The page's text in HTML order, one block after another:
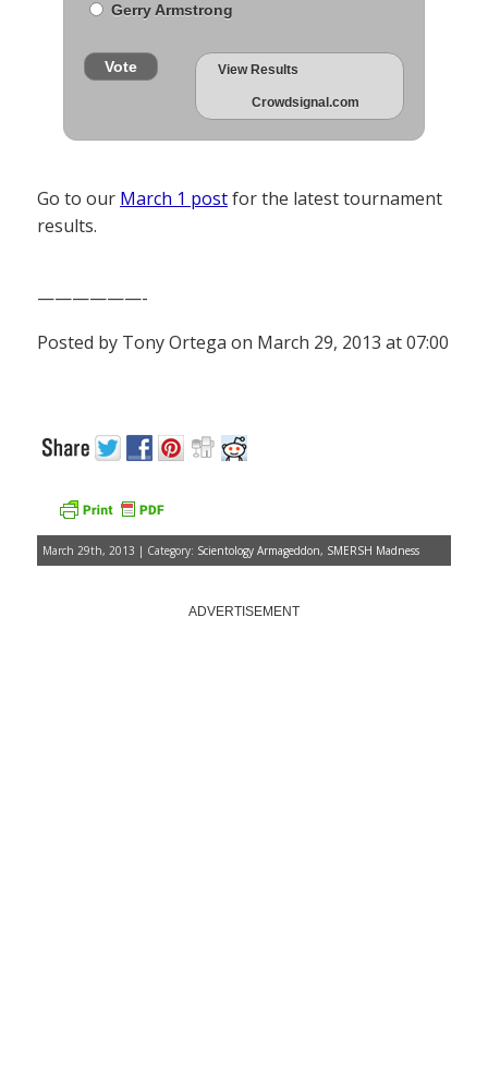
Gerry Armstrong
Vote View Results
Crowdsignal.com
Go to our March 1 postfor the latest tournament
results.
——————-
Posted by Tony Ortega on March 29, 2013 at 07:00
March 29th, 2013 | Category: Scientology Armageddon, SMERSH Madness
ADVERTISEMENT